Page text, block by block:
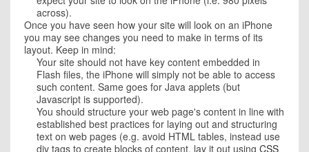
across).
Once you have seen how your site will look on an iPhone
you may see changes you need to make in terms of its
layout. Keep in mind:
Your site should not have key content embedded in
Flash files, the iPhone will simply not be able to access
such content. Same goes for Java applets (but
Javascript is supported).
You should structure your web page's content in line with
established best practices for laying out and structuring
text on web pages (e.g. avoid HTML tables, instead use
div tags to create blocks of content, lay it out using CSS